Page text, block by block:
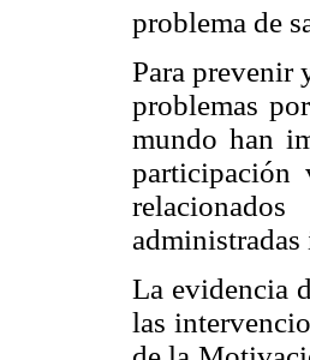
problema de
Para prevenir
problemas
mundo han
participación
La evidencia
las